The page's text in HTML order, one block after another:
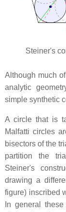
Steiner's
Although much
analytic
simple synthetic
A circle that is
Malfatti circles
bisectors of the
partition the
Steiner's
drawing a
figure) inscribed
In general